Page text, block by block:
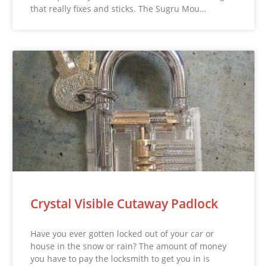
that really fixes and sticks. The Sugru Mou…
Crystal Visible Cutaway Padlock
Have you ever gotten locked out of your car or
house in the snow or rain? The amount of money
you have to pay the locksmith to get you in is